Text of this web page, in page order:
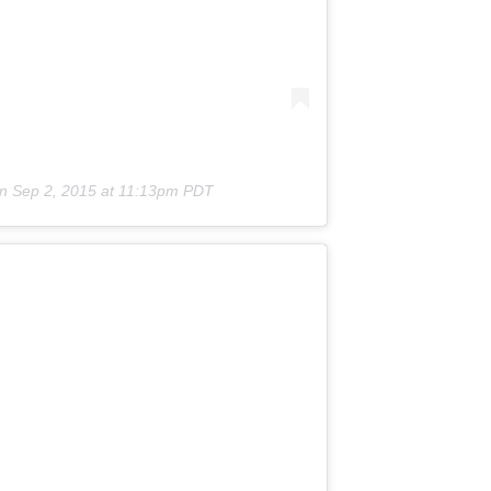
Sep 2, 2015 at 11:13pm PDT